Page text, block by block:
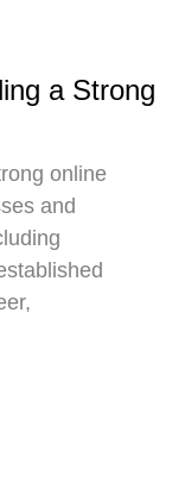
a Strong
online
and